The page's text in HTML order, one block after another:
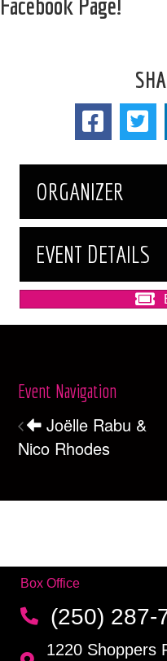
Facebook Page!
ORGANIZER
EVENT DETAILS
Event Navigation
Joëlle Rabu &
Nico Rhodes
Box Office
(250) 287-
1220 Shoppers